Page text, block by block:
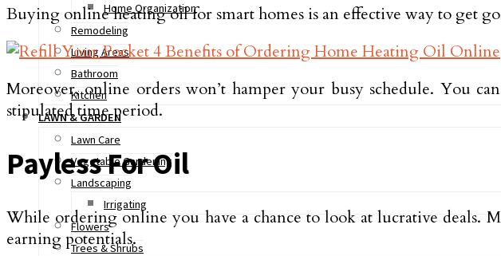
Home Organization
Remodeling
Living Areas
Bathroom
Kitchen
LAWN & GARDEN
Lawn Care
Vegetable Gardening
Landscaping
Irrigating
Flowers
Trees & Shrubs
Buying online heating oil for smart homes is an effective way to get
Moreover, online orders won’t hamper your busy schedule. You
stipulated time period.
Payless For Oil
While ordering online you have a chance to look at lucrative deals.
earning potentials.